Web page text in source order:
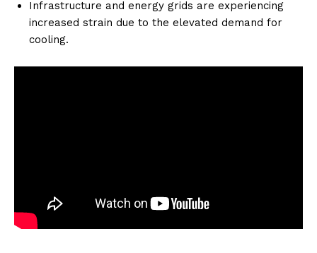
Infrastructure and energy grids are experiencing
increased strain due to the elevated demand for
cooling.